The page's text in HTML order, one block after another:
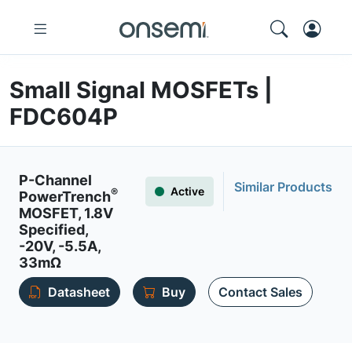
Small Signal MOSFETs |
FDC604P
P-Channel
PowerTrench®
MOSFET, 1.8V
Specified,
-20V, -5.5A,
33mΩ
Active Similar Products
Datasheet Buy Contact Sales